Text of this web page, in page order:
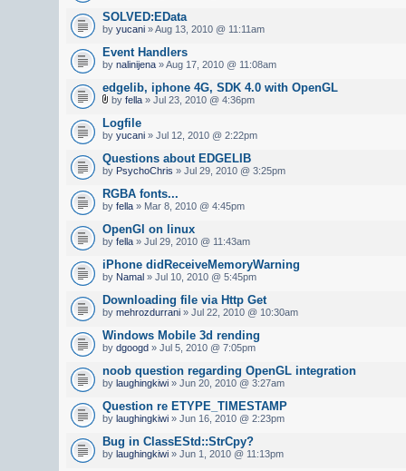
SOLVED:EData
by yucani » Aug 13, 2010 @ 11:11am
Event Handlers
by nalinijena » Aug 17, 2010 @ 11:08am
edgelib, iphone 4G, SDK 4.0 with OpenGL
by fella » Jul 23, 2010 @ 4:36pm
Logfile
by yucani » Jul 12, 2010 @ 2:22pm
Questions about EDGELIB
by PsychoChris » Jul 29, 2010 @ 3:25pm
RGBA fonts...
by fella » Mar 8, 2010 @ 4:45pm
OpenGl on linux
by fella » Jul 29, 2010 @ 11:43am
iPhone didReceiveMemoryWarning
by Namal » Jul 10, 2010 @ 5:45pm
Downloading file via Http Get
by mehrozdurrani » Jul 22, 2010 @ 10:30am
Windows Mobile 3d rending
by dgoogd » Jul 5, 2010 @ 7:05pm
noob question regarding OpenGL integration
by laughingkiwi » Jun 20, 2010 @ 3:27am
Question re ETYPE_TIMESTAMP
by laughingkiwi » Jun 16, 2010 @ 2:23pm
Bug in ClassEStd::StrCpy?
by laughingkiwi » Jun 1, 2010 @ 11:13pm